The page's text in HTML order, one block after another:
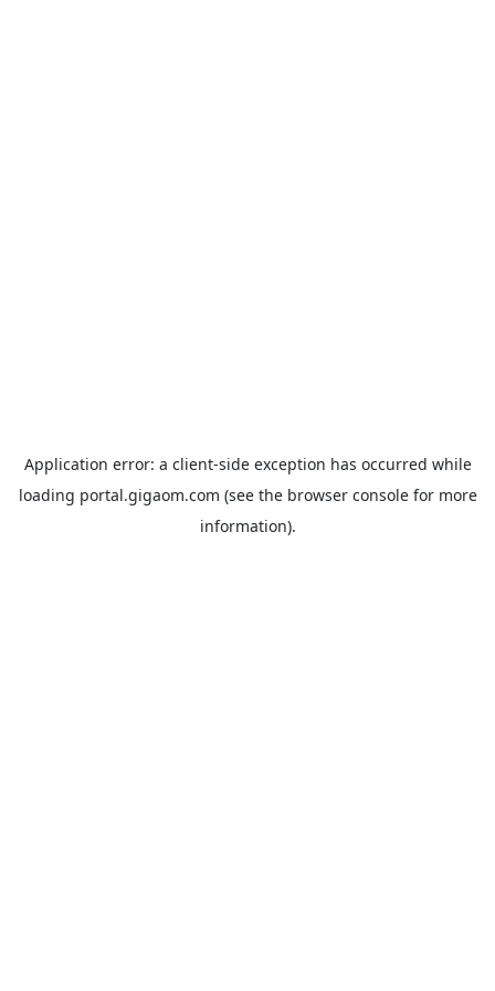
Application error: a client-side exception has occurred while
loading portal.gigaom.com (see the browser consolefor more
information).